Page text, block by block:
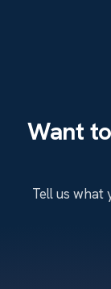
Want
Tell us what